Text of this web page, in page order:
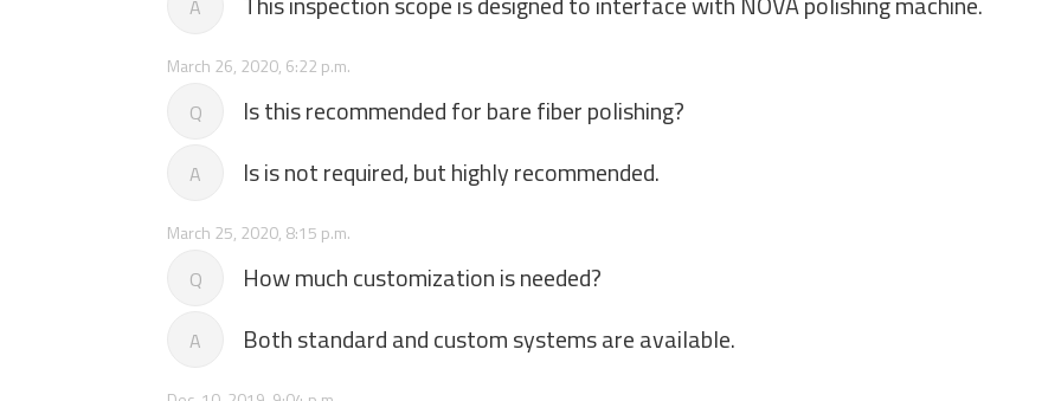
A
March 26, 2020, 6:22 p.m.
Q Is this recommended for bare fiber polishing?
A Is is not required, but highly recommended.
March 25, 2020, 8:15 p.m.
Q How much customization is needed?
A Both standard and custom systems are available.